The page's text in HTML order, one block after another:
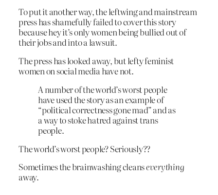
To put it another way, the leftwing and mainstream
press has shamefully failed to cover this story
because hey it’s only women being bullied out of
their jobs and into a lawsuit.
The press has looked away, but lefty feminist
women on social media have not.
A number of the world’s worst people
have used the story as an example of
“political correctness gone mad” and as
a way to stoke hatred against trans
people.
The world’s worst people? Seriously??
Sometimes the brainwashing cleanseverything
away.